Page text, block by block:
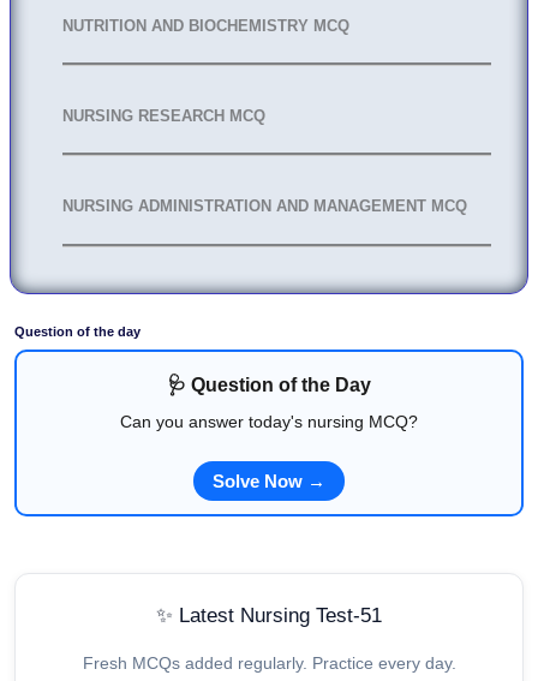
NUTRITION AND BIOCHEMISTRY MCQ
NURSING RESEARCH MCQ
NURSING ADMINISTRATION AND MANAGEMENT MCQ
Question of the day
🩺 Question of the Day
Can you answer today's nursing MCQ?
Solve Now →
✨ Latest Nursing Test-51
Fresh MCQs added regularly. Practice every day.